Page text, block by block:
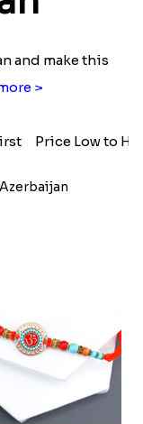
and make this
>
Price Low to